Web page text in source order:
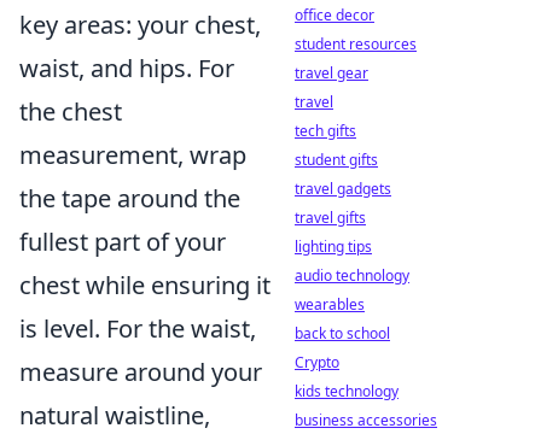
key areas: your chest,
waist, and hips. For
the chest
measurement, wrap
the tape around the
fullest part of your
chest while ensuring it
is level. For the waist,
measure around your
natural waistline,
office decor
student resources
travel gear
travel
tech gifts
student gifts
travel gadgets
travel gifts
lighting tips
audio technology
wearables
back to school
Crypto
kids technology
business accessories